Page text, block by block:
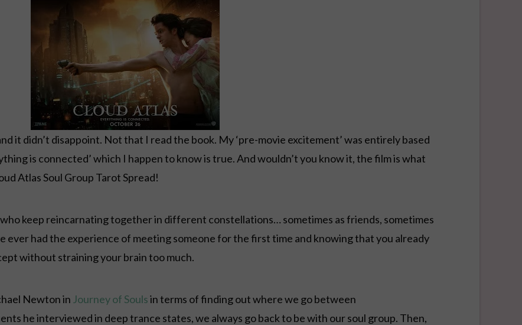
it didn’t disappoint. Not that I read the book. My ‘pre-movie excitement’ was entirely based
is connected’ which I happen to know is true. And wouldn’t you know it, the film is what
Atlas Soul Group Tarot Spread!
keep reincarnating together in different constellations… sometimes as friends, sometimes
ever had the experience of meeting someone for the first time and knowing that you already
without straining your brain too much.
Newton in Journey of Soulsin terms of finding out where we go between
he interviewed in deep trance states, we always go back to be with our soul group. Then,